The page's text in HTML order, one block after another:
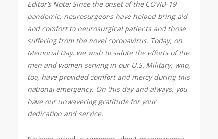
Editor’s Note: Since the onset of the COVID-19
pandemic, neurosurgeons have helped bring aid
and comfort to neurosurgical patients and those
suffering from the novel coronavirus. Today, on
Memorial Day, we wish to salute the efforts of the
men and women serving in our U.S. Military, who,
too, have provided comfort and mercy during this
national emergency. On this day and always, you
have our unwavering gratitude for your
dedication and service.